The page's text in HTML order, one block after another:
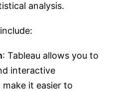
analysis.
: Tableau allows you to
interactive
it easier to